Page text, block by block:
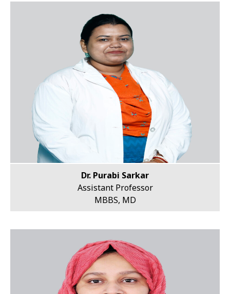
Dr. Purabi Sarkar
Assistant Professor
MBBS, MD